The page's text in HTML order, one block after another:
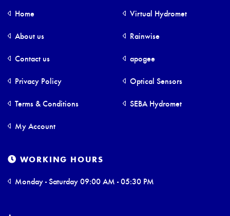
Home
About us
Contact us
Privacy Policy
Terms & Conditions
My Account
Virtual Hydromet
Rainwise
apogee
Optical Sensors
SEBA Hydromet
WORKING HOURS
Monday - Saturday 09:00 AM - 05:30 PM